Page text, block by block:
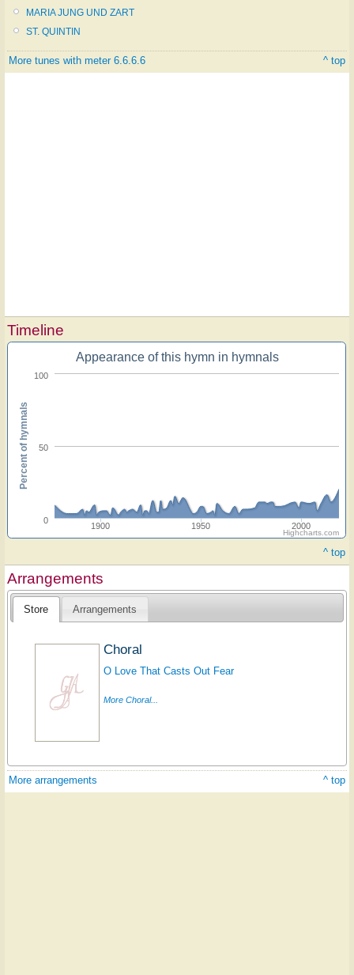
MARIA JUNG UND ZART
ST. QUINTIN
More tunes with meter 6.6.6.6 ^ top
Timeline
Appearance of this hymn in hymnals
1900 1950 2000
0
50
100
Percent of hymnals
Highcharts.com
^ top
Arrangements
Store Arrangements
Choral
O Love That Casts Out Fear
More Choral...
More arrangements ^ top